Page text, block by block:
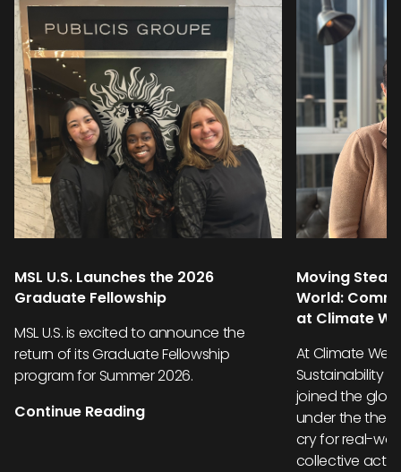
MSL U.S. Launches the 2026
Graduate Fellowship
MSL U.S. is excited to announce the
return of its Graduate Fellowship
program for Summer 2026.
Continue Reading
Moving
World:
at Climate
At Climate
Sustainability
joined the
under the
cry for real-
collective